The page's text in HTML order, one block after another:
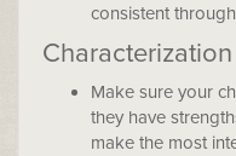
consistent
Characterization
Make sure your
they have
make the most